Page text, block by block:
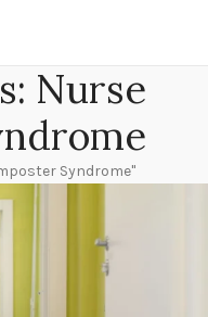
Nurse
Syndrome"